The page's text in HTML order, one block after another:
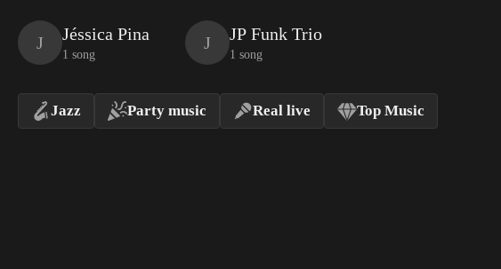
J Jéssica Pina
1 song
J JP Funk Trio
1 song
Jazz Party music Real live Top Music